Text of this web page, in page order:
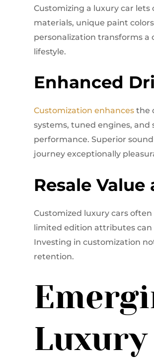
Customizing a luxury car
materials, unique paint
personalization transforms a
lifestyle.
Enhanced
Customization enhances the
systems, tuned engines,
performance. Superior
journey exceptionally
Resale
Customized luxury cars
limited edition attributes can
Investing in customization
retention.
Luxury